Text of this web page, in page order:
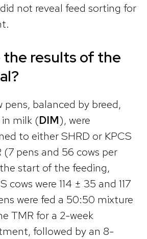
not reveal feed sorting for
the results of the
balanced by breed,
milk (DIM), were
to either SHRD or KPCS
pens and 56 cows per
start of the feeding,
cows were 114 ± 35 and 117
were fed a 50:50 mixture
TMR for a 2-week
followed by an 8-